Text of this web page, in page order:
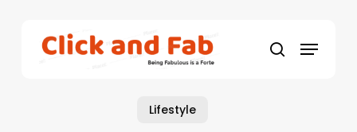
search
Menu
Lifestyle